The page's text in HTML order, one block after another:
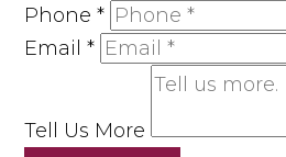
Phone*
Email*
Tell Us More